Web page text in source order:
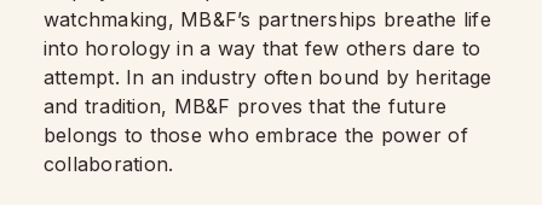
watchmaking, MB&F’s partnerships breathe life
into horology in a way that few others dare to
attempt. In an industry often bound by heritage
and tradition, MB&F proves that the future
belongs to those who embrace the power of
collaboration.